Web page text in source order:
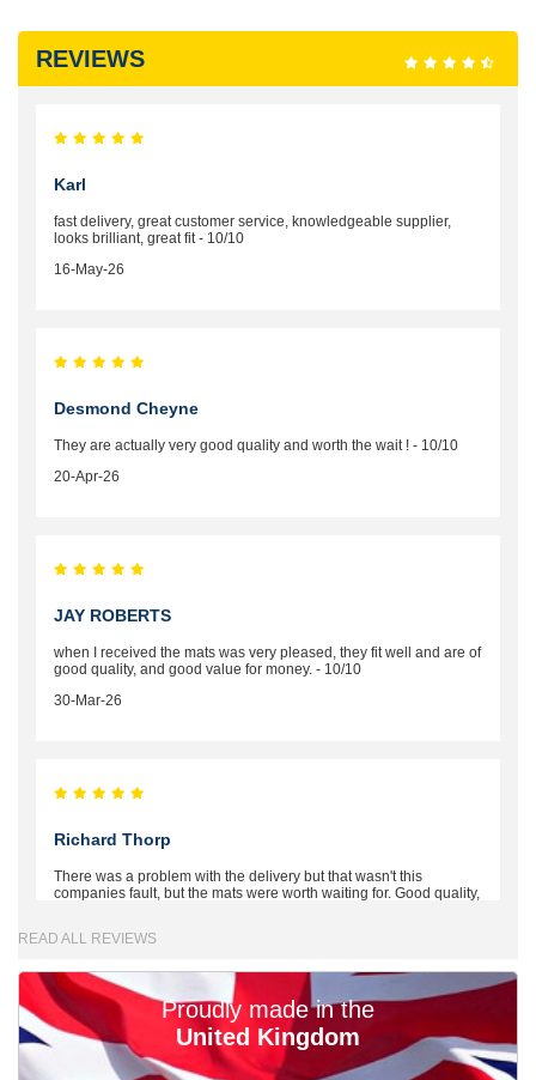
REVIEWS
Karl
fast delivery, great customer service, knowledgeable supplier,
looks brilliant, great fit - 10/10
16-May-26
Desmond Cheyne
They are actually very good quality and worth the wait ! - 10/10
20-Apr-26
JAY ROBERTS
when I received the mats was very pleased, they fit well and are of
good quality, and good value for money. - 10/10
30-Mar-26
Richard Thorp
There was a problem with the delivery but that wasn't this
companies fault, but the mats were worth waiting for. Good quality,
READ ALL REVIEWS
Proudly made in the
United Kingdom